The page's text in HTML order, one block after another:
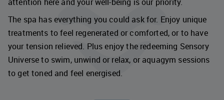
The spa has everything you could ask for. Enjoy unique
treatments to feel regenerated or comforted, or to have
your tension relieved. Plus enjoy the redeeming Sensory
Universe to swim, unwind or relax, or aquagym sessions
to get toned and feel energised.